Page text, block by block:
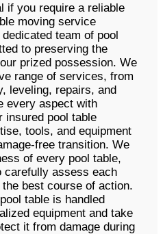
if you require a reliable
moving service
team of pool
to preserving the
prized possession. We
range of services, from
leveling, repairs, and
every aspect with
insured pool table
tools, and equipment
free transition. We
of every pool table,
carefully assess each
best course of action.
table is handled
equipment and take
it from damage during